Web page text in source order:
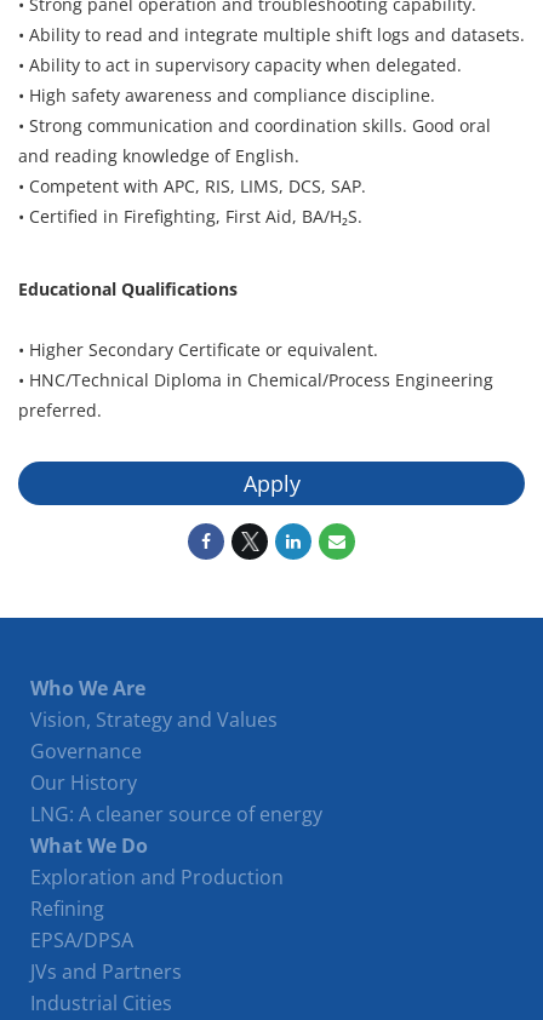
• Ability to read and integrate multiple shift logs and datasets.
• Ability to act in supervisory capacity when delegated.
• High safety awareness and compliance discipline.
• Strong communication and coordination skills. Good oral
and reading knowledge of English.
• Competent with APC, RIS, LIMS, DCS, SAP.
• Certified in Firefighting, First Aid, BA/H₂S.
Educational Qualifications
• Higher Secondary Certificate or equivalent.
• HNC/Technical Diploma in Chemical/Process Engineering
preferred.
Apply
Who We Are
Vision, Strategy and Values
Governance
Our History
LNG: A cleaner source of energy
What We Do
Exploration and Production
Refining
EPSA/DPSA
JVs and Partners
Industrial Cities